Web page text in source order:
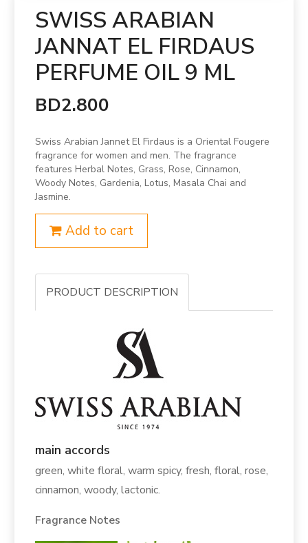
SWISS ARABIAN
JANNAT EL FIRDAUS
PERFUME OIL 9 ML
BD2.800
Swiss Arabian Jannet El Firdaus is a Oriental Fougere
fragrance for women and men. The fragrance
features Herbal Notes, Grass, Rose, Cinnamon,
Woody Notes, Gardenia, Lotus, Masala Chai and
Jasmine.
Add to cart
PRODUCT DESCRIPTION
main accords
green, white floral, warm spicy, fresh, floral, rose,
cinnamon, woody, lactonic.
Fragrance Notes